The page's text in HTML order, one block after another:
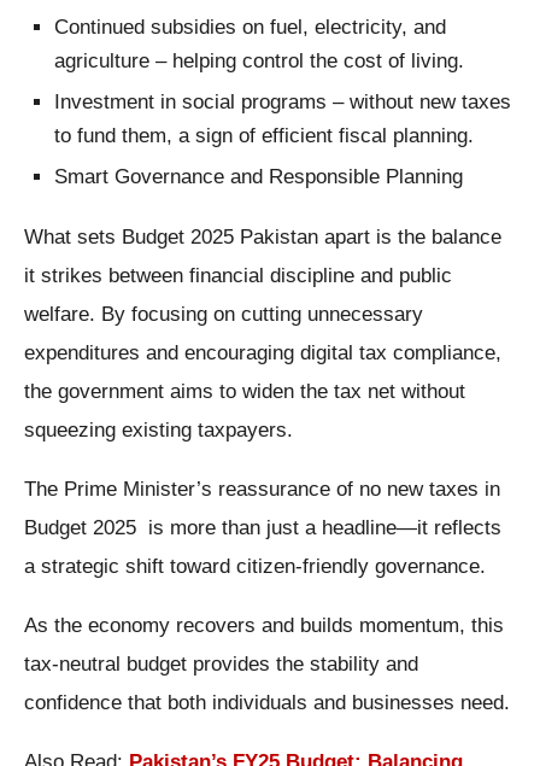
Continued subsidies on fuel, electricity, and
agriculture – helping control the cost of living.
Investment in social programs – without new taxes
to fund them, a sign of efficient fiscal planning.
Smart Governance and Responsible Planning
What sets Budget 2025 Pakistan apart is the balance
it strikes between financial discipline and public
welfare. By focusing on cutting unnecessary
expenditures and encouraging digital tax compliance,
the government aims to widen the tax net without
squeezing existing taxpayers.
The Prime Minister’s reassurance of no new taxes in
Budget 2025 is more than just a headline—it reflects
a strategic shift toward citizen-friendly governance.
As the economy recovers and builds momentum, this
tax-neutral budget provides the stability and
confidence that both individuals and businesses need.